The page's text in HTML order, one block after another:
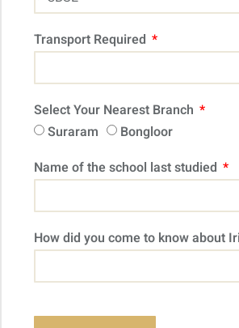
Transport Required
Select Your Nearest Branch
Suraram
Bongloor
Name of the school last studied
How did you come to know about